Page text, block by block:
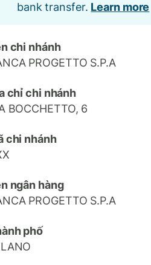
bank transfer. Learn more
chi nhánh
PROGETTO S.P.A
chỉ chi nhánh
BOCCHETTO, 6
chi nhánh
ngân hàng
PROGETTO S.P.A
phố